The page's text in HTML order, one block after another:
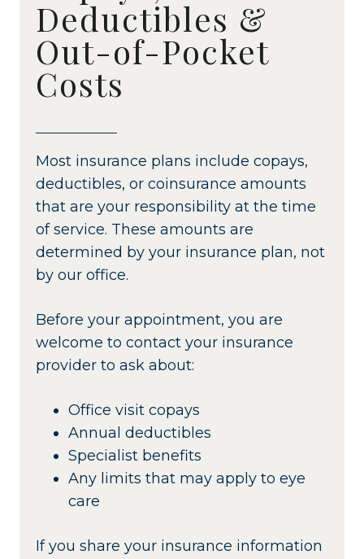
Deductibles &
Out-of-Pocket
Costs
Most insurance plans include copays,
deductibles, or coinsurance amounts
that are your responsibility at the time
of service. These amounts are
determined by your insurance plan, not
by our office.
Before your appointment, you are
welcome to contact your insurance
provider to ask about:
Office visit copays
Annual deductibles
Specialist benefits
Any limits that may apply to eye
care
If you share your insurance information